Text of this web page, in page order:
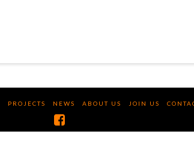
PROJECTS NEWS ABOUT US JOIN US